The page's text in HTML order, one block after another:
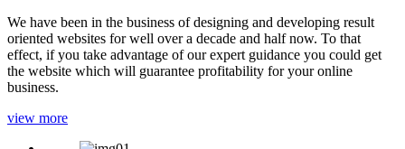
We have been in the business of designing and developing result
oriented websites for well over a decade and half now. To that
effect, if you take advantage of our expert guidance you could get
the website which will guarantee profitability for your online
business.
view more